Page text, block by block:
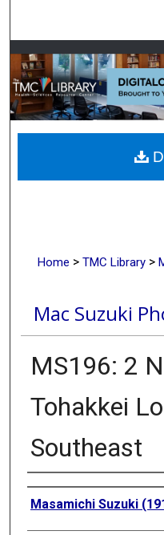
My
Digital
Home > TMC Library >
Mac Suzuki
MS196: 2
Tohakkei
Southeast
Creator
Masamichi Suzuki